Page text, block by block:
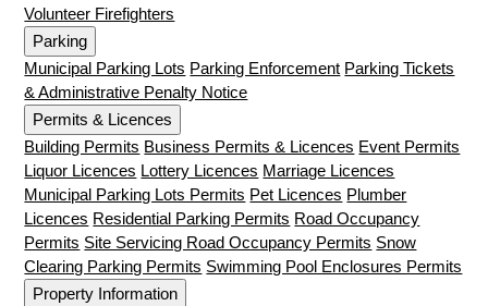
Volunteer Firefighters
Parking
Municipal Parking Lots Parking Enforcement Parking Tickets
& Administrative Penalty Notice
Permits & Licences
Building Permits Business Permits & Licences Event Permits
Liquor Licences Lottery Licences Marriage Licences
Municipal Parking Lots Permits Pet Licences Plumber
Licences Residential Parking Permits Road Occupancy
Permits Site Servicing Road Occupancy Permits Snow
Clearing Parking Permits Swimming Pool Enclosures Permits
Property Information